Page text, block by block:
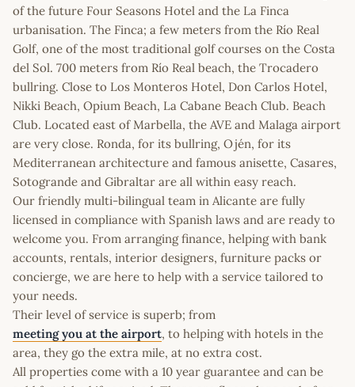
of the future Four Seasons Hotel and the La Finca
urbanisation. The Finca; a few meters from the Río Real
Golf, one of the most traditional golf courses on the Costa
del Sol. 700 meters from Río Real beach, the Trocadero
bullring. Close to Los Monteros Hotel, Don Carlos Hotel,
Nikki Beach, Opium Beach, La Cabane Beach Club. Beach
Club. Located east of Marbella, the AVE and Malaga airport
are very close. Ronda, for its bullring, Ojén, for its
Mediterranean architecture and famous anisette, Casares,
Sotogrande and Gibraltar are all within easy reach.
Our friendly multi-bilingual team in Alicante are fully
licensed in compliance with Spanish laws and are ready to
welcome you. From arranging finance, helping with bank
accounts, rentals, interior designers, furniture packs or
concierge, we are here to help with a service tailored to
your needs.
Their level of service is superb; from
meeting you at the airport, to helping with hotels in the
area, they go the extra mile, at no extra cost.
All properties come with a 10 year guarantee and can be